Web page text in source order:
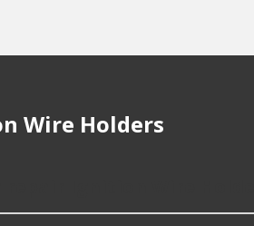
Wire Holders